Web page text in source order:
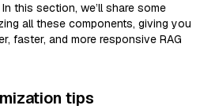
this section, we’ll share some
all these components, giving you
faster, and more responsive RAG
tips